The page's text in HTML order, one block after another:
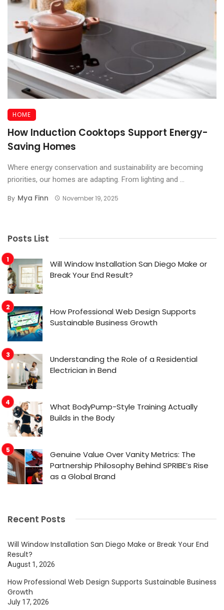
HOME
How Induction Cooktops Support Energy-
Saving Homes
Where energy conservation and sustainability are becoming
priorities, our homes are adapting. From lighting and ...
By Mya Finn November 19, 2025
Posts List
Will Window Installation San Diego Make or
Break Your End Result?
How Professional Web Design Supports
Sustainable Business Growth
Understanding the Role of a Residential
Electrician in Bend
What BodyPump-Style Training Actually
Builds in the Body
Genuine Value Over Vanity Metrics: The
Partnership Philosophy Behind SPRIBE’s Rise
as a Global Brand
Recent Posts
Will Window Installation San Diego Make or Break Your End
Result?
August 1, 2026
How Professional Web Design Supports Sustainable Business
Growth
July 17, 2026